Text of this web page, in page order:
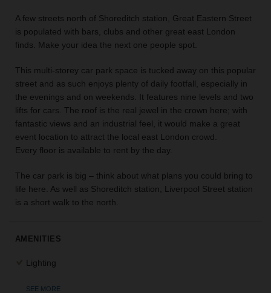
idea.
LOCATION
Know
what
you're
Use
search
to
find
space
your
A few streets north of Shoreditch station, Great Eastern Street
is populated with bars, clubs and other great east London
finds. Make your idea the next one people spot.
This multi-storey car park space is tucked away on this popular
street and as such enjoys plenty of daily footfall, especially in
the evenings and on weekends. It features nine levels and two
lifts for cars. The roof is the real jewel in the crown here; with
fantastic views and an industrial feel, it would make a great
event location to attract the local east London crowd.
Every floor is available to rent by the day.
The car park is big – think about what plans you could bring to
life here. As well as Shoreditch station, Liverpool Street station
is a short walk to the north.
AMENITIES
Lighting
SEE MORE